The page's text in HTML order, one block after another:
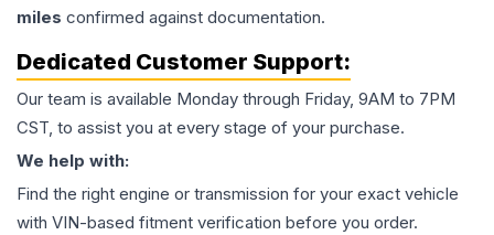
miles confirmed against documentation.
Dedicated Customer Support:
Our team is available Monday through Friday, 9AM to 7PM
CST, to assist you at every stage of your purchase.
We help with:
Find the right engine or transmission for your exact vehicle
with VIN-based fitment verification before you order.